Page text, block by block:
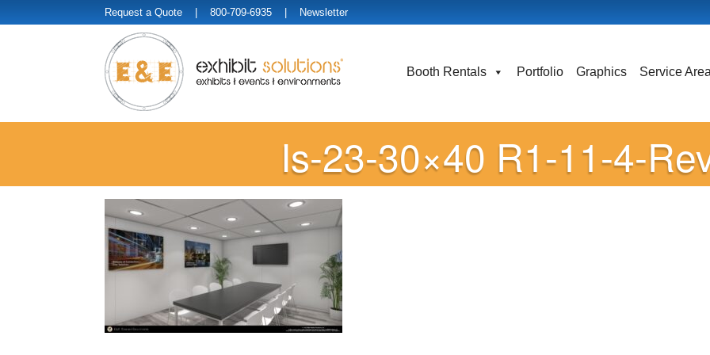
Request a Quote | 800-709-6935 | Newsletter
Booth Rentals Portfolio Graphics Service
Is-23-30×40 R1-11-4-